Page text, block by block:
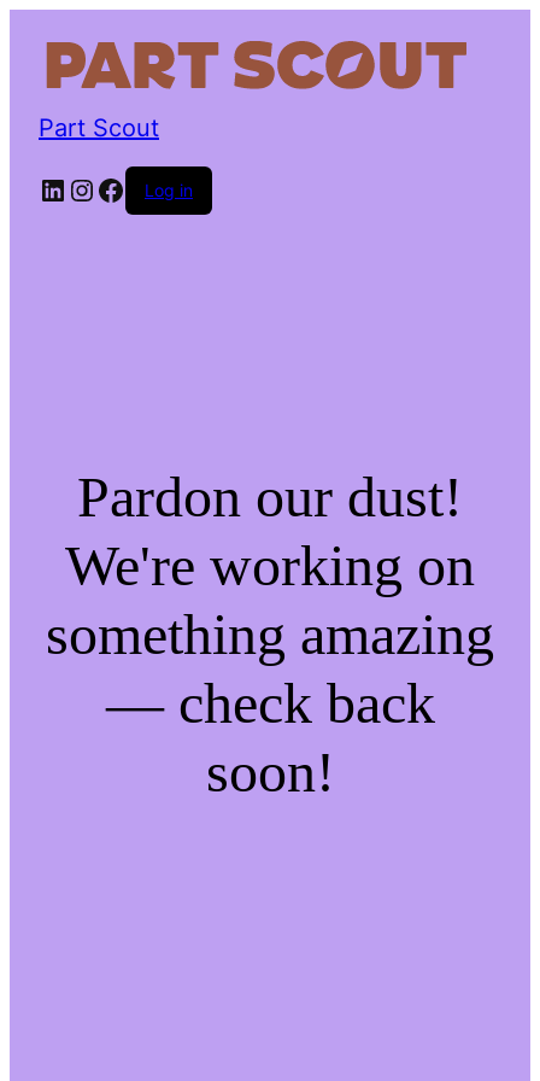
Part Scout
LinkedIn
Instagram
Facebook
Log in
Pardon our dust!
We're working on
something amazing
— check back
soon!